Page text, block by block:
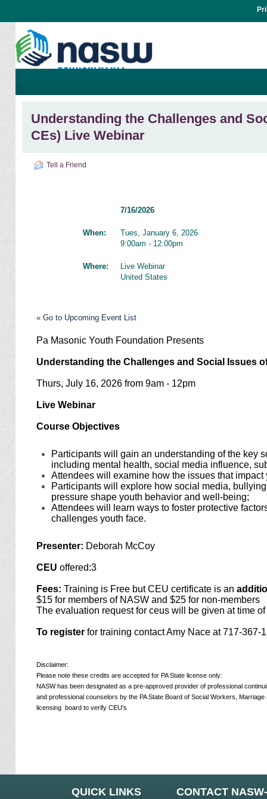
Understanding the Challenges and
CEs) Live Webinar
Tell a Friend
7/16/2026
When:
Tues, January 6, 2026
9:00am - 12:00pm
Where:
Live Webinar
United States
« Go to Upcoming Event List
Pa Masonic Youth Foundation Presents
Understanding the Challenges and Social
Thurs, July 16, 2026 from 9am - 12pm
Live Webinar
Course Objectives
Participants will gain an understanding of the key
including mental health, social media influence,
Attendees will examine how the issues that
Participants will explore how social media,
pressure shape youth behavior and well-being;
Attendees will learn ways to foster protective
challenges youth face.
Presenter: Deborah McCoy
CEU offered:3
Fees: Training is Free but CEU certificate is an
$15 for members of NASW and $25 for non-members
The evaluation request for ceus will be given at time
To registerfor training contact Amy Nace at 717-
Disclaimer:
Please note these credits are accepted for PA State license only:
NASW has been designated as a pre-approved provider of professional
and professional counselors by the PA State Board of Social Workers,
licensing board to verify CEU's
QUICK LINKS CONTACT